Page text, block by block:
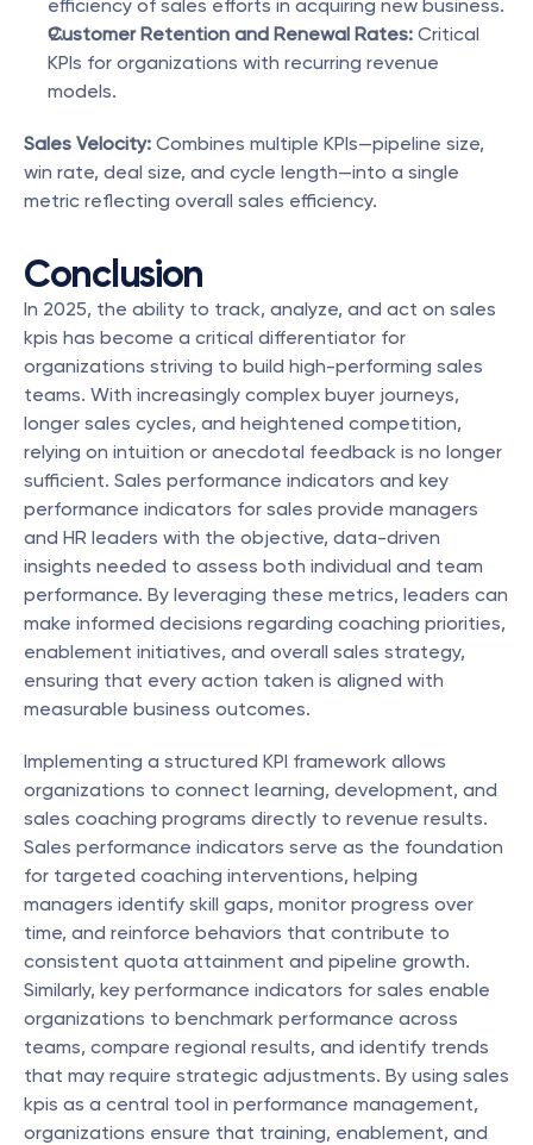
efficiency of sales efforts in acquiring new business.
Customer Retention and Renewal Rates: Critical
KPIs for organizations with recurring revenue
models.
Sales Velocity: Combines multiple KPIs—pipeline size,
win rate, deal size, and cycle length—into a single
metric reflecting overall sales efficiency.
Conclusion
In 2025, the ability to track, analyze, and act on sales
kpis has become a critical differentiator for
organizations striving to build high-performing sales
teams. With increasingly complex buyer journeys,
longer sales cycles, and heightened competition,
relying on intuition or anecdotal feedback is no longer
sufficient. Sales performance indicators and key
performance indicators for sales provide managers
and HR leaders with the objective, data-driven
insights needed to assess both individual and team
performance. By leveraging these metrics, leaders can
make informed decisions regarding coaching priorities,
enablement initiatives, and overall sales strategy,
ensuring that every action taken is aligned with
measurable business outcomes.
Implementing a structured KPI framework allows
organizations to connect learning, development, and
sales coaching programs directly to revenue results.
Sales performance indicators serve as the foundation
for targeted coaching interventions, helping
managers identify skill gaps, monitor progress over
time, and reinforce behaviors that contribute to
consistent quota attainment and pipeline growth.
Similarly, key performance indicators for sales enable
organizations to benchmark performance across
teams, compare regional results, and identify trends
that may require strategic adjustments. By using sales
kpis as a central tool in performance management,
organizations ensure that training, enablement, and